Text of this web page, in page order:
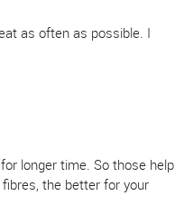
as often as possible. I
longer time. So those help
the better for your